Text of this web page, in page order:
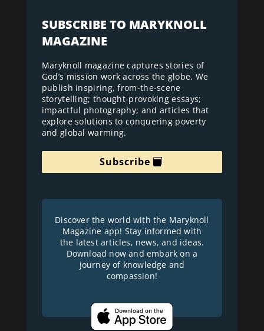
SUBSCRIBE TO MARYKNOLL
MAGAZINE
Maryknoll magazine captures stories of
God’s mission work across the globe. We
publish inspiring, from-the-scene
storytelling; thought-provoking essays;
impactful photography; and articles that
explore solutions to conquering poverty
and global warming.
Subscribe
Discover the world with the Maryknoll
Magazine app! Stay informed with
the latest articles, news, and ideas.
Download now and embark on a
journey of knowledge and
compassion!